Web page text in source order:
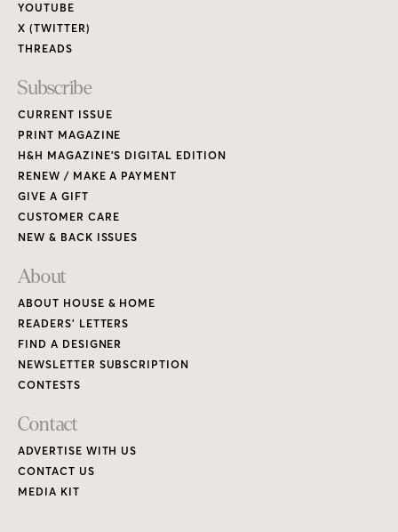
YOUTUBE
X (TWITTER)
THREADS
Subscribe
CURRENT ISSUE
PRINT MAGAZINE
H&H MAGAZINE’S DIGITAL EDITION
RENEW / MAKE A PAYMENT
GIVE A GIFT
CUSTOMER CARE
NEW & BACK ISSUES
About
ABOUT HOUSE & HOME
READERS’ LETTERS
FIND A DESIGNER
NEWSLETTER SUBSCRIPTION
CONTESTS
Contact
ADVERTISE WITH US
CONTACT US
MEDIA KIT